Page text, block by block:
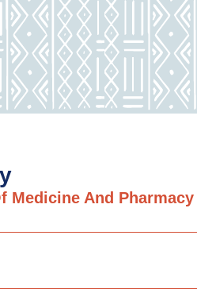
Medicine And Pharmacy